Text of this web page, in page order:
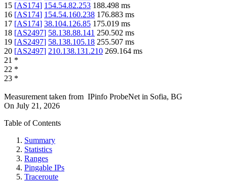
15 [AS174] 154.54.82.253 188.498 ms
16 [AS174] 154.54.160.238 176.883 ms
17 [AS174] 38.104.126.85 175.019 ms
18 [AS2497] 58.138.88.141 250.502 ms
19 [AS2497] 58.138.105.18 255.507 ms
20 [AS2497] 210.138.131.210 269.164 ms
21 *
22 *
23 *
Measurement taken from IPinfo ProbeNet in Sofia, BG
On July 21, 2026
Table of Contents
Summary
Statistics
Ranges
Pingable IPs
Traceroute